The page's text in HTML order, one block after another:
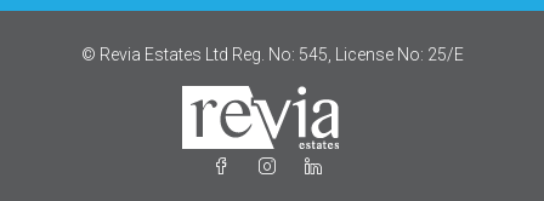
© Revia Estates Ltd Reg. No: 545, License No: 25/Ε